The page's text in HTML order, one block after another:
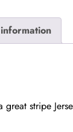
stripe